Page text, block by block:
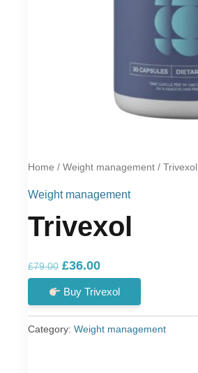
Home / Weight management / Trivexol
Weight management
Trivexol
£79.00 Original
price
was:
£79.00.
£36.00Current
price
is:
£36.00.
Buy Trivexol
Category: Weight management